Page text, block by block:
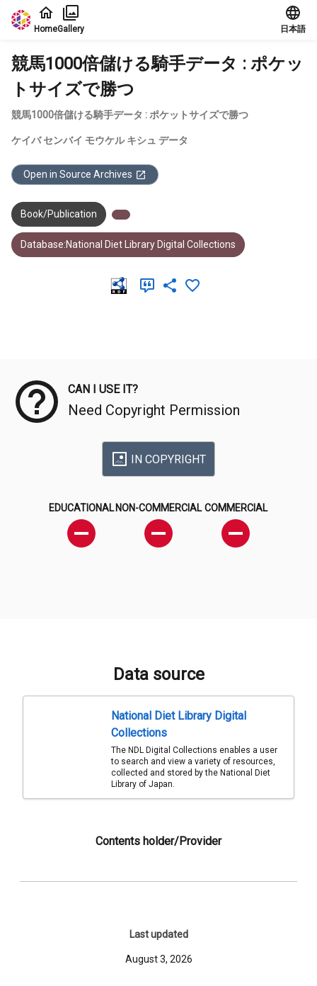
Jump to main content
HomeGallery 日本語
競馬1000倍儲ける騎手データ : ポケッ
トサイズで勝つ
競馬1000倍儲ける騎手データ : ポケットサイズで勝つ
ケイバ センバイ モウケル キシュ データ
Open in Source Archives
Book/Publication
Database:National Diet Library Digital Collections
CAN I USE IT?
Need Copyright Permission
IN COPYRIGHT
EDUCATIONAL NON-COMMERCIAL COMMERCIAL
Data source
National Diet Library Digital
Collections
The NDL Digital Collections enables a user
to search and view a variety of resources,
collected and stored by the National Diet
Library of Japan.
Contents holder/Provider
Last updated
August 3, 2026